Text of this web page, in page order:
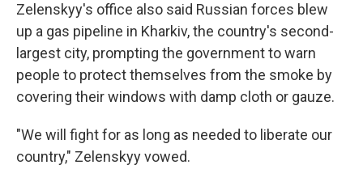
Zelenskyy's office also said Russian forces blew
up a gas pipeline in Kharkiv, the country's second-
largest city, prompting the government to warn
people to protect themselves from the smoke by
covering their windows with damp cloth or gauze.
"We will fight for as long as needed to liberate our
country," Zelenskyy vowed.